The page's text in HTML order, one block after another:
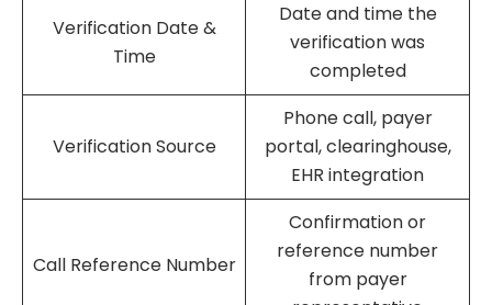
Verification Date &
Time
Date and time the
verification was
completed
Verification Source
Phone call, payer
portal, clearinghouse,
EHR integration
Call Reference Number
Confirmation or
reference number
from payer